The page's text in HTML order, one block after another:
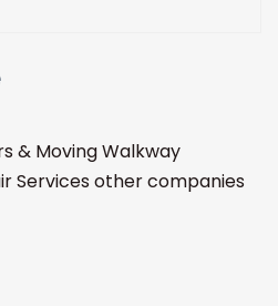
& Moving Walkway
Services other companies